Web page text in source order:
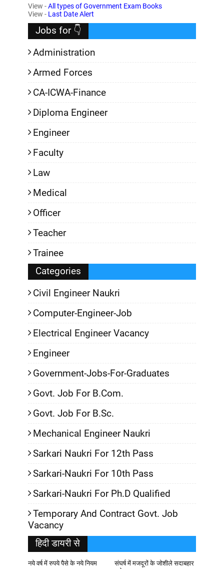
View -All types of Government Exam Books
View - Last Date Alert
Jobs for 👇
Administration
Armed Forces
CA-ICWA-Finance
Diploma Engineer
Engineer
Faculty
Law
Medical
Officer
Teacher
Trainee
Categories
Civil Engineer Naukri
Computer-Engineer-Job
Electrical Engineer Vacancy
Engineer
Government-Jobs-For-Graduates
Govt. Job For B.Com.
Govt. Job For B.Sc.
Mechanical Engineer Naukri
Sarkari Naukri For 12th Pass
Sarkari-Naukri For 10th Pass
Sarkari-Naukri For Ph.D Qualified
Temporary And Contract Govt. Job
Vacancy
हिदी डायरी से
नये वर्ष में रुपये पैसे के नये नियम
संघर्ष में मजदूरों के जोशीले सदाबहार